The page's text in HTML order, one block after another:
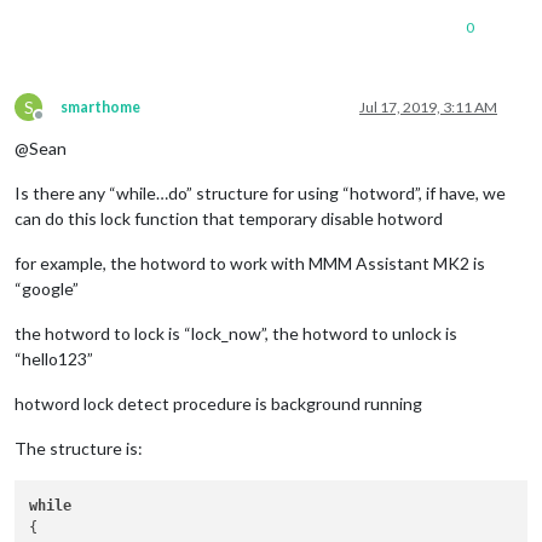
0
S
Offline
smarthome Jul 17, 2019, 3:11 AM
@Sean
Is there any “while…do” structure for using “hotword”, if have, we
can do this lock function that temporary disable hotword
for example, the hotword to work with MMM Assistant MK2 is
“google”
the hotword to lock is “lock_now”, the hotword to unlock is
“hello123”
hotword lock detect procedure is background running
The structure is:
while
{